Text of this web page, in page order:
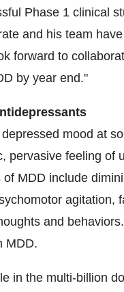
Phase 1 clinical
and his team
forward to
by year end."
mood at
pervasive feeling of
MDD include
and
MDD.
in the multi-billion